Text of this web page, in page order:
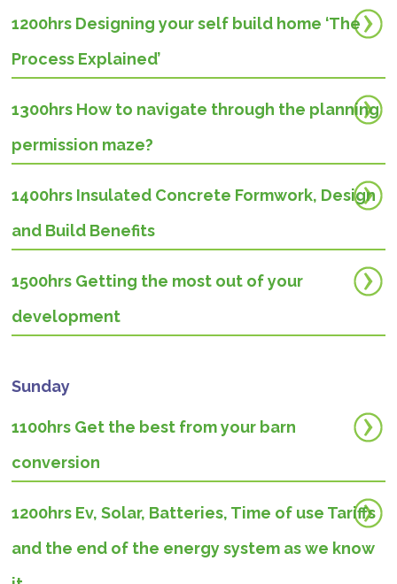
1200hrs Designing your self build home ‘The
Process Explained’
1300hrs How to navigate through the planning
permission maze?
1400hrs Insulated Concrete Formwork, Design
and Build Benefits
1500hrs Getting the most out of your
development
Sunday
1100hrs Get the best from your barn
conversion
1200hrs Ev, Solar, Batteries, Time of use Tariffs
and the end of the energy system as we know